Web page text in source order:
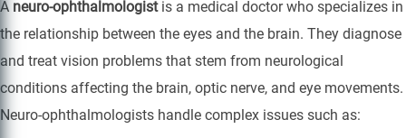
A neuro-ophthalmologistis a medical doctor who specializes in
the relationship between the eyes and the brain. They diagnose
and treat vision problems that stem from neurological
conditions affecting the brain, optic nerve, and eye movements.
Neuro-ophthalmologists handle complex issues such as: